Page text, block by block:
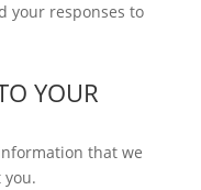
your responses to
YOUR
that we
you.